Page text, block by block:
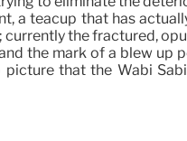
a teacup that has
the fractured,
the mark of a blew up
that the Wabi